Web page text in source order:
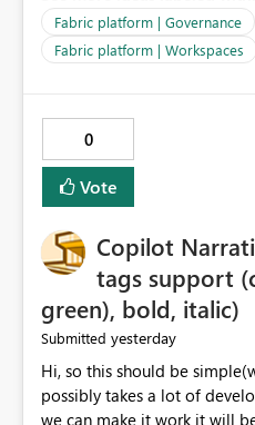
Fabric platform | Governance
Fabric platform | Workspaces
0
Vote
Copilot
tags support
green), bold, italic)
Submitted yesterday
Hi, so this should be simple(when I think in my head,
possibly takes a lot of
we can make it work it will